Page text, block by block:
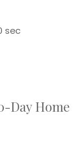
sec
Day Home